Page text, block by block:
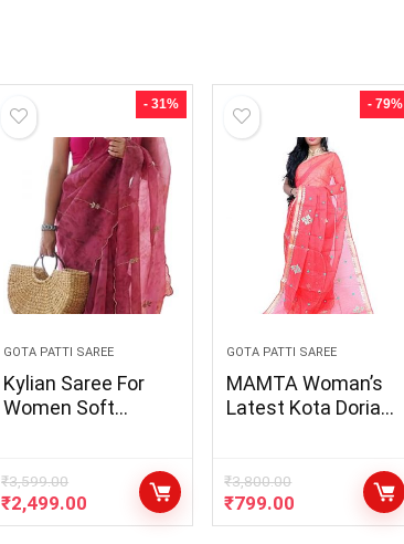
- 31%
GOTA PATTI SAREE
Kylian Saree For
Women Soft
& Gota Patti With
Fully Handwork
Saree
₹3,599.00
₹2,499.00
- 79%
GOTA PATTI SAREE
MAMTA Woman’s
Latest Kota Doria
Running Blouse
₹3,800.00
₹799.00